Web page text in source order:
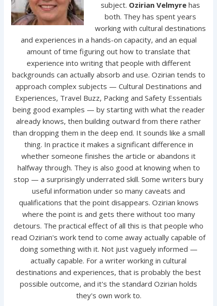
subject. Ozirian Velmyrehas
both. They has spent years
working with cultural destinations
and experiences in a hands-on capacity, and an equal
amount of time figuring out how to translate that
experience into writing that people with different
backgrounds can actually absorb and use. Ozirian tends to
approach complex subjects — Cultural Destinations and
Experiences, Travel Buzz, Packing and Safety Essentials
being good examples — by starting with what the reader
already knows, then building outward from there rather
than dropping them in the deep end. It sounds like a small
thing. In practice it makes a significant difference in
whether someone finishes the article or abandons it
halfway through. They is also good at knowing when to
stop — a surprisingly underrated skill. Some writers bury
useful information under so many caveats and
qualifications that the point disappears. Ozirian knows
where the point is and gets there without too many
detours. The practical effect of all this is that people who
read Ozirian's work tend to come away actually capable of
doing something with it. Not just vaguely informed —
actually capable. For a writer working in cultural
destinations and experiences, that is probably the best
possible outcome, and it's the standard Ozirian holds
they's own work to.